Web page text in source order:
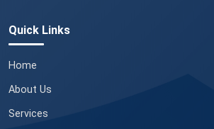
Quick Links
Home
About Us
Services